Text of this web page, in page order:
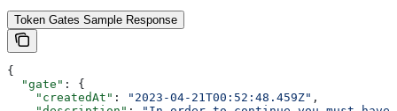
Token Gates Sample Response
{
  "gate"
: {
    "createdAt"
: "2023-04-21T00:52:48.459Z" ,